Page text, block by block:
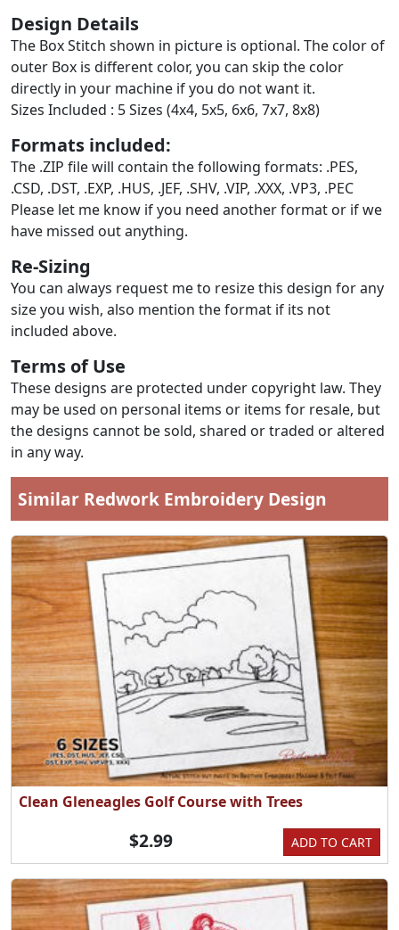
Design Details
The Box Stitch shown in picture is optional. The color of
outer Box is different color, you can skip the color
directly in your machine if you do not want it.
Sizes Included : 5 Sizes (4x4, 5x5, 6x6, 7x7, 8x8)
Formats included:
The .ZIP file will contain the following formats: .PES,
.CSD, .DST, .EXP, .HUS, .JEF, .SHV, .VIP, .XXX, .VP3, .PEC
Please let me know if you need another format or if we
have missed out anything.
Re-Sizing
You can always request me to resize this design for any
size you wish, also mention the format if its not
included above.
Terms of Use
These designs are protected under copyright law. They
may be used on personal items or items for resale, but
the designs cannot be sold, shared or traded or altered
in any way.
Similar Redwork Embroidery Design
Clean Gleneagles Golf Course with Trees
ADD TO CART
$2.99